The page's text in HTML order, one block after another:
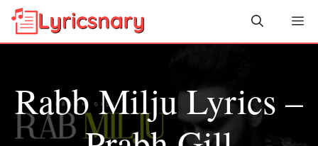
Skip
Rabb Milju Lyrics –